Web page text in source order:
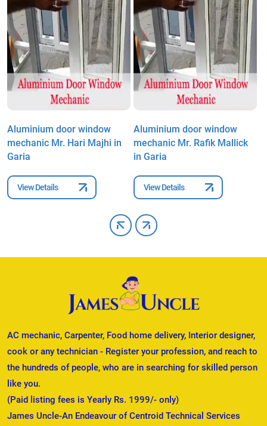
Aluminium door window
mechanic Mr. Hari Majhi in
Garia
View Details
Aluminium door window
mechanic Mr. Rafik Mallick
in Garia
View Details
AC mechanic, Carpenter, Food home delivery, Interior designer,
cook or any technician - Register your profession, and reach to
the hundreds of people, who are in searching for skilled person
like you.
(Paid listing fees is Yearly Rs. 1999/- only)
James Uncle-An Endeavour of Centroid Technical Services